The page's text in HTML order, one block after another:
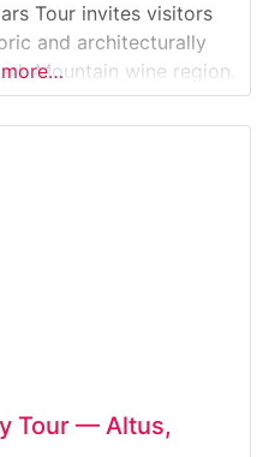
Tour invites visitors
and architecturally
Mountain wine region.
Cellar Tour explores
cellars, traditional
Tour — Altus,